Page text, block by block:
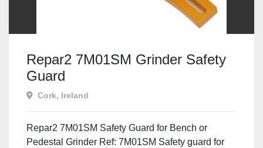
Repar2 7M01SM Grinder Safety
Guard
Cork, Ireland
Repar2 7M01SM Safety Guard for Bench or
Pedestal Grinder Ref: 7M01SM Safety guard for